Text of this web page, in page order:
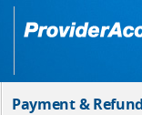
Payment &